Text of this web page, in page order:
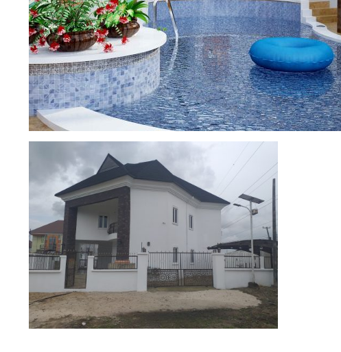
4 BEDROOMS SEMI-DETACHED
DUPLEX AND 2 BEDROOMS SEMI-
DETACHED DUPLEX
SWIMMING POOL DESIGN AND CONSTRUCTION